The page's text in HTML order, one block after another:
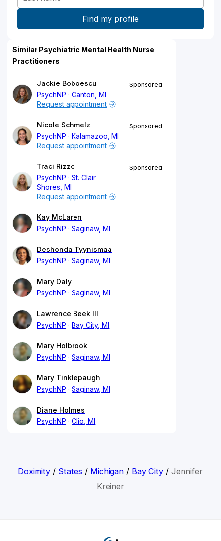
Similar Psychiatric Mental Health Nurse
Practitioners
Jackie Boboescu
PsychNP
Canton, MI
Sponsored
Request appointment
Nicole Schmelz
PsychNP
Kalamazoo, MI
Sponsored
Request appointment
Traci Rizzo
PsychNP
St. Clair
Shores, MI
Sponsored
Request appointment
Kay McLaren
PsychNP
Saginaw, MI
Deshonda Tyynismaa
PsychNP
Saginaw, MI
Mary Daly
PsychNP
Saginaw, MI
Lawrence Beek III
PsychNP
Bay City, MI
Mary Holbrook
PsychNP
Saginaw, MI
Mary Tinklepaugh
PsychNP
Saginaw, MI
Diane Holmes
PsychNP
Clio, MI
Doximity / States / Michigan / Bay City /Jennifer
Kreiner